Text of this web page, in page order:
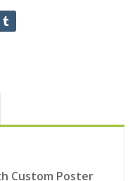
Custom Poster